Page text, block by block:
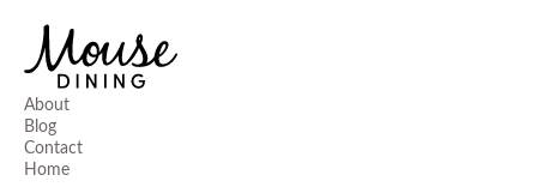
About
Blog
Contact
Home